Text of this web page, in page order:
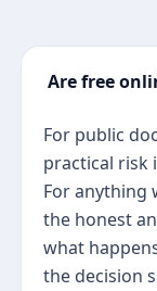
Are free
For public
practical risk
For anything
the honest
what
the decision